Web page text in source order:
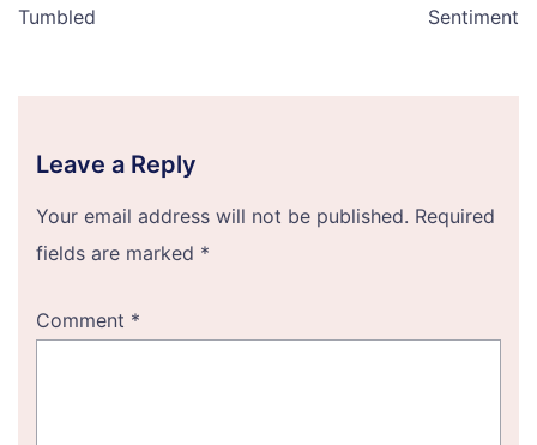
Tumbled
Sentiment
Leave a Reply
Your email address will not be published. Required
fields are marked *
Comment *